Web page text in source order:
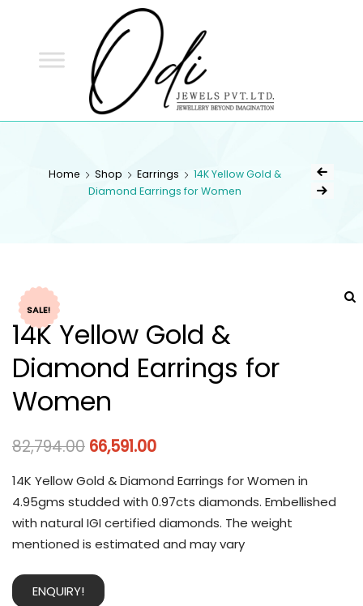
Home Shop Earrings
14K Yellow Gold &
Diamond Earrings for Women
SALE!
14K Yellow Gold &
Diamond Earrings for
Women
82,794.00 66,591.00
14K Yellow Gold & Diamond Earrings for Women in
4.95gms studded with 0.97cts diamonds. Embellished
with natural IGI certified diamonds. The weight
mentioned is estimated and may vary
ENQUIRY!